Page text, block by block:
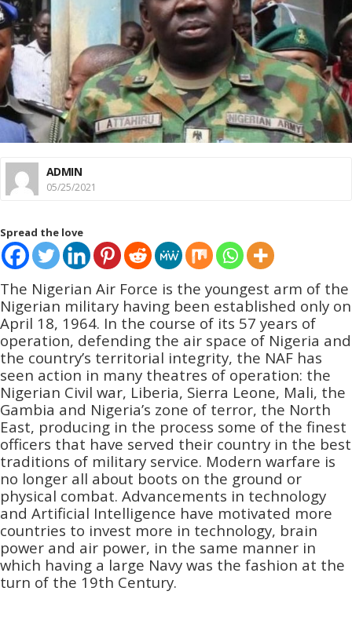
ADMIN
05/25/2021
Spread the love
The Nigerian Air Force is the youngest arm of the
Nigerian military having been established only on
April 18, 1964. In the course of its 57 years of
operation, defending the air space of Nigeria and
the country’s territorial integrity, the NAF has
seen action in many theatres of operation: the
Nigerian Civil war, Liberia, Sierra Leone, Mali, the
Gambia and Nigeria’s zone of terror, the North
East, producing in the process some of the finest
officers that have served their country in the best
traditions of military service. Modern warfare is
no longer all about boots on the ground or
physical combat. Advancements in technology
and Artificial Intelligence have motivated more
countries to invest more in technology, brain
power and air power, in the same manner in
which having a large Navy was the fashion at the
turn of the 19th Century.